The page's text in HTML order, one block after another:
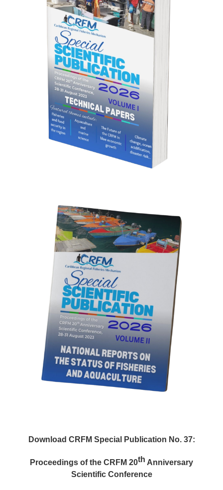
Download CRFM Special Publication No. 37:
Proceedings of the CRFM 20th Anniversary
Scientific Conference